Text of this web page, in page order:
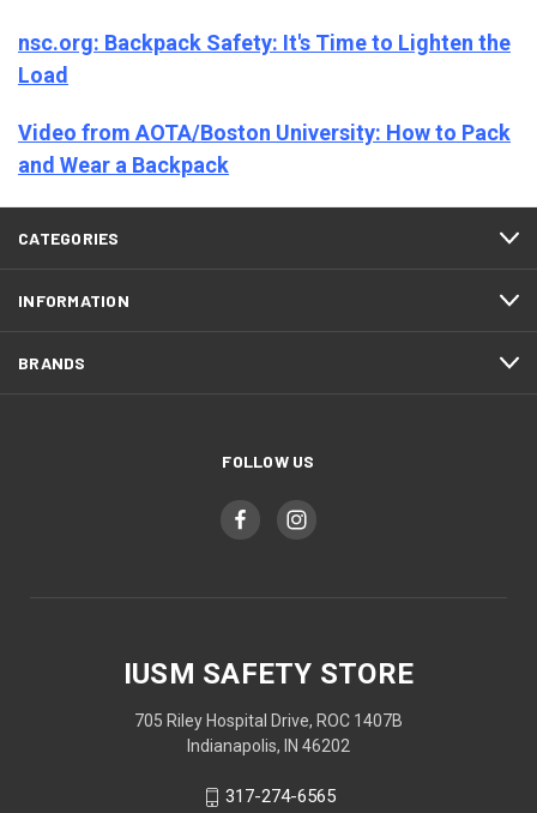
nsc.org: Backpack Safety: It's Time to Lighten the
Load
Video from AOTA/Boston University: How to Pack
and Wear a Backpack
CATEGORIES
INFORMATION
BRANDS
FOLLOW US
IUSM SAFETY STORE
705 Riley Hospital Drive, ROC 1407B
Indianapolis, IN 46202
317-274-6565